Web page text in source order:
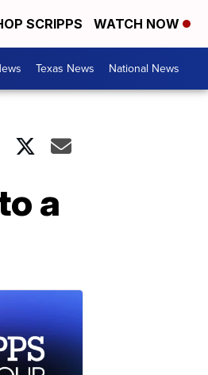
SCRIPPS WATCH NOW
Texas News National News
a